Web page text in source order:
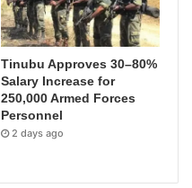
Tinubu Approves 30–80%
Salary Increase for
250,000 Armed Forces
Personnel
2 days ago